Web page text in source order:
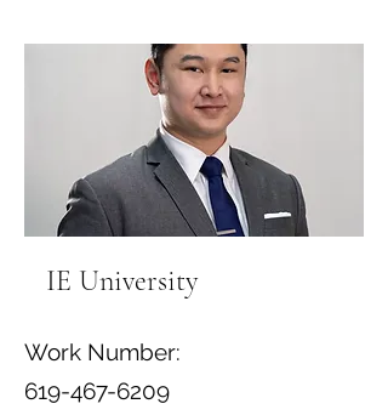
IE University
Work Number:
619-467-6209